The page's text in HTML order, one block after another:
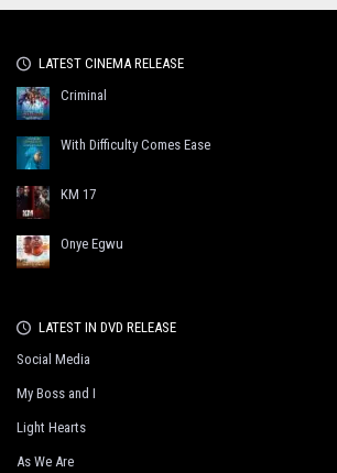
LATEST CINEMA RELEASE
Criminal
With Difficulty Comes Ease
KM 17
Onye Egwu
LATEST IN DVD RELEASE
Social Media
My Boss and I
Light Hearts
As We Are